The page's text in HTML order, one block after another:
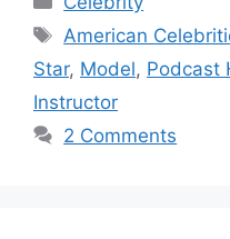
Tags
American
Star, Model, Podcast
Instructor
2 Comments